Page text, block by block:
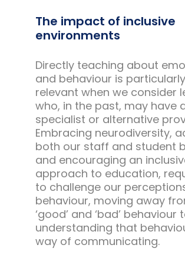
The impact of inclusive
environments
Directly teaching about
and behaviour is particularly
relevant when we consider
who, in the past, may have
specialist or alternative
Embracing neurodiversity,
both our staff and student
and encouraging an
approach to education,
to challenge our
behaviour, moving away
‘good’ and ‘bad’ behaviour
understanding that
way of communicating.